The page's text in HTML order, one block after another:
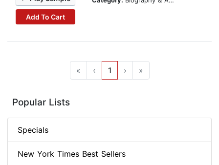
Add To Cart
« ‹ 1 › »
Popular Lists
Specials
New York Times Best Sellers